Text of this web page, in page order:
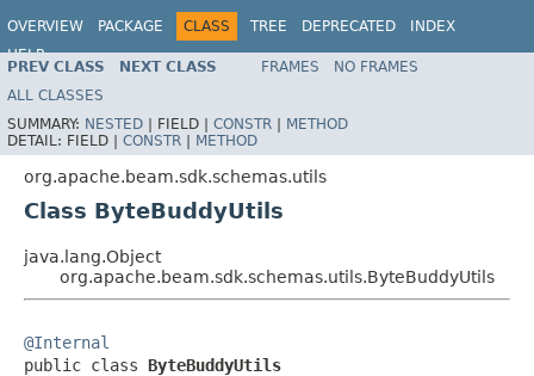
OVERVIEW PACKAGE CLASS TREE DEPRECATED
INDEX
HELP
PREV CLASS NEXT CLASS FRAMES
NO FRAMES
ALL CLASSES
SUMMARY: NESTED | FIELD | CONSTR | METHOD
DETAIL: FIELD | CONSTR | METHOD
org.apache.beam.sdk.schemas.utils
Class ByteBuddyUtils
java.lang.Object
org.apache.beam.sdk.schemas.utils.ByteBuddyUtils
@Internal
public class ByteBuddyUtils